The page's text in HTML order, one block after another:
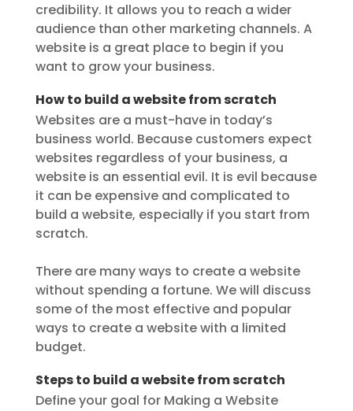
credibility. It allows you to reach a wider
audience than other marketing channels. A
website is a great place to begin if you
want to grow your business.
How to build a website from scratch
Websites are a must-have in today’s
business world. Because customers expect
websites regardless of your business, a
website is an essential evil. It is evil because
it can be expensive and complicated to
build a website, especially if you start from
scratch.
There are many ways to create a website
without spending a fortune. We will discuss
some of the most effective and popular
ways to create a website with a limited
budget.
Steps to build a website from scratch
Define your goal for Making a Website